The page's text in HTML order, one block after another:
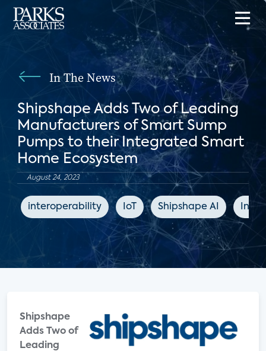
In The News
Shipshape Adds Two of Leading
Manufacturers of Smart Sump
Pumps to their Integrated Smart
Home Ecosystem
August 24, 2023
interoperability IoT Shipshape AI
Shipshape
Adds Two of
Leading